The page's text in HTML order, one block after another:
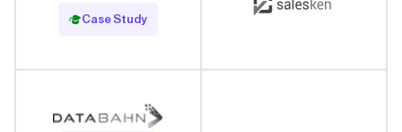
Case Study
Read Case Study